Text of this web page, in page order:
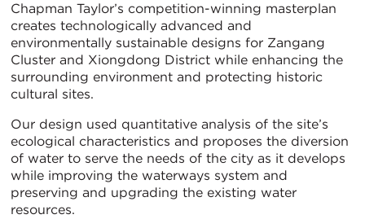
Chapman Taylor’s competition-winning masterplan
creates technologically advanced and
environmentally sustainable designs for Zangang
Cluster and Xiongdong District while enhancing the
surrounding environment and protecting historic
cultural sites.
Our design used quantitative analysis of the site’s
ecological characteristics and proposes the diversion
of water to serve the needs of the city as it develops
while improving the waterways system and
preserving and upgrading the existing water
resources.